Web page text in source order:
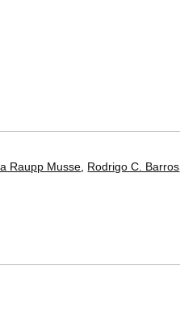
Raupp Musse Rodrigo C. Barros